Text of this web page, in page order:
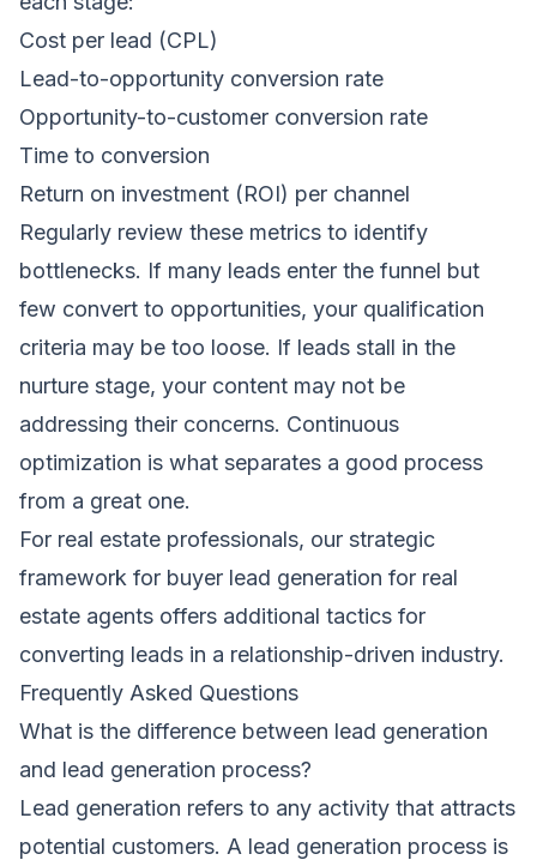
Cost per lead (CPL)
Lead-to-opportunity conversion rate
Opportunity-to-customer conversion rate
Time to conversion
Return on investment (ROI) per channel
Regularly review these metrics to identify
bottlenecks. If many leads enter the funnel but
few convert to opportunities, your qualification
criteria may be too loose. If leads stall in the
nurture stage, your content may not be
addressing their concerns. Continuous
optimization is what separates a good process
from a great one.
For real estate professionals, our strategic
framework for buyer lead generation for real
estate agents offers additional tactics for
converting leads in a relationship-driven industry.
Frequently Asked Questions
What is the difference between lead generation
and lead generation process?
Lead generation refers to any activity that attracts
potential customers. A lead generation process is